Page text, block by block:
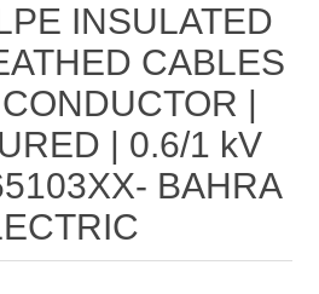
INSULATED
CABLES
|
| 0.6/1 kV
BAHRA